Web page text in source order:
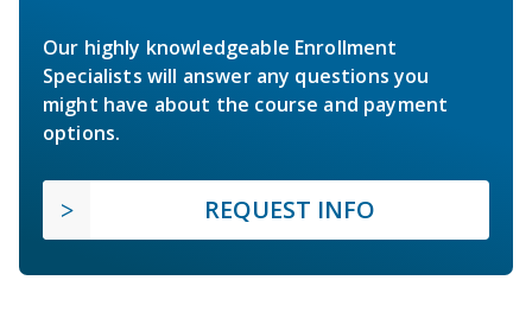
Our highly knowledgeable Enrollment
Specialists will answer any questions you
might have about the course and payment
options.
REQUEST INFO